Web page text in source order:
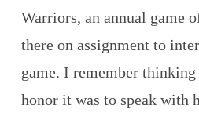
Warriors, an annual game
there on assignment to
game. I remember
honor it was to speak with